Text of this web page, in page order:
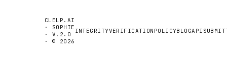
CLELP.AI
· SOPHIE
· V.2.0
· © 2026
INTEGRITYVERIFICATION POLICYBLOGAPI SUBMIT